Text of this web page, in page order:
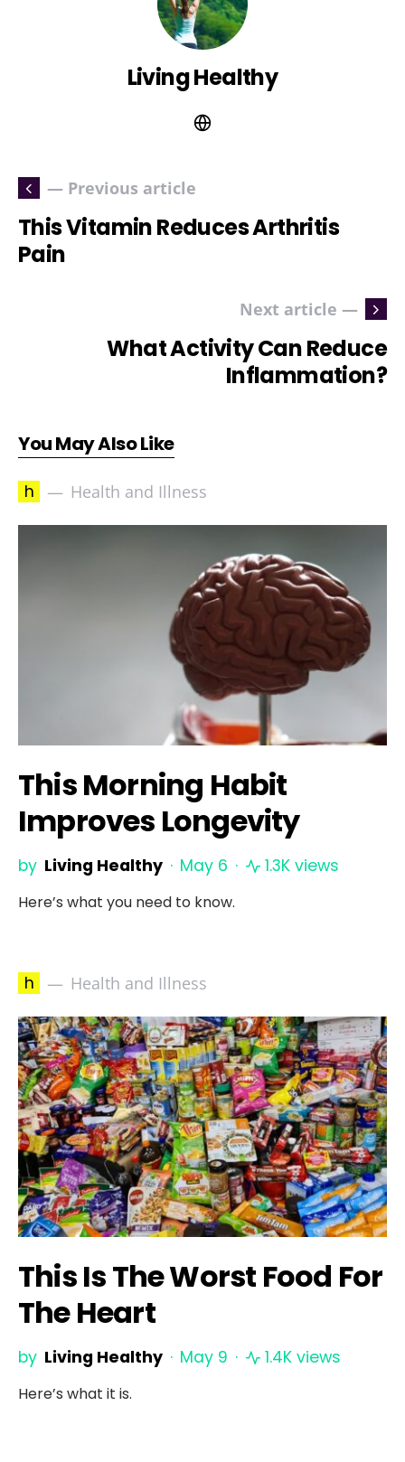
Living Healthy
— Previous article
This Vitamin Reduces Arthritis
Pain
Next article —
What Activity Can Reduce
Inflammation?
You May Also Like
h Health and Illness
This Morning Habit
Improves Longevity
by Living Healthy May 6 1.3K views
Here’s what you need to know.
h Health and Illness
This Is The Worst Food For
The Heart
by Living Healthy May 9 1.4K views
Here’s what it is.